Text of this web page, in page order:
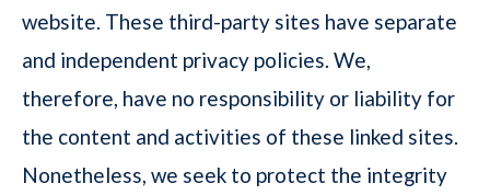
website. These third-party sites have separate
and independent privacy policies. We,
therefore, have no responsibility or liability for
the content and activities of these linked sites.
Nonetheless, we seek to protect the integrity